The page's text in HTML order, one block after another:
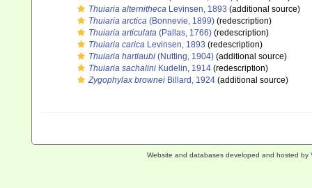
Thuiaria alternitheca Levinsen, 1893 (additional source)
Thuiaria arctica (Bonnevie, 1899) (redescription)
Thuiaria articulata (Pallas, 1766) (redescription)
Thuiaria carica Levinsen, 1893 (redescription)
Thuiaria hartlaubi (Nutting, 1904) (additional source)
Thuiaria sachalini Kudelin, 1914 (redescription)
Zygophylax brownei Billard, 1924 (additional source)
Website and databases developed and hosted by